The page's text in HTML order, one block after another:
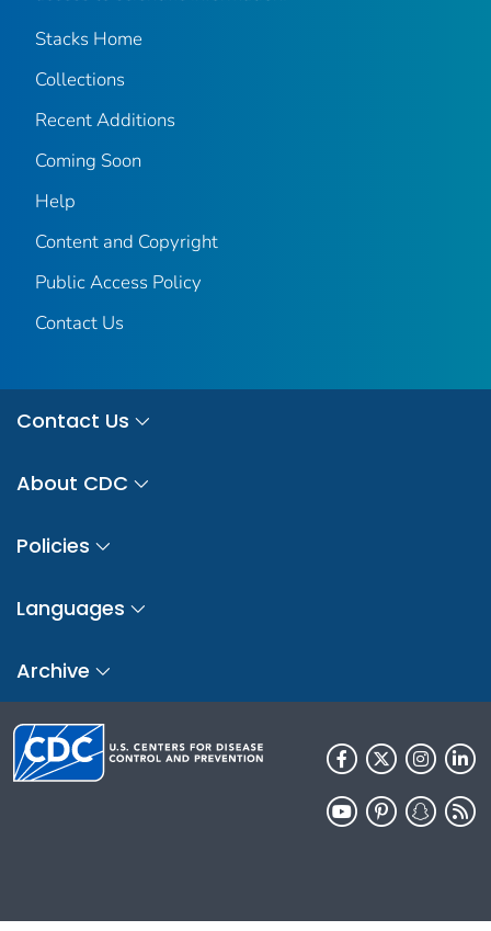
Stacks Home
Collections
Recent Additions
Coming Soon
Help
Content and Copyright
Public Access Policy
Contact Us
Contact Us
About CDC
Policies
Languages
Archive